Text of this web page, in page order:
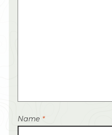
Name *